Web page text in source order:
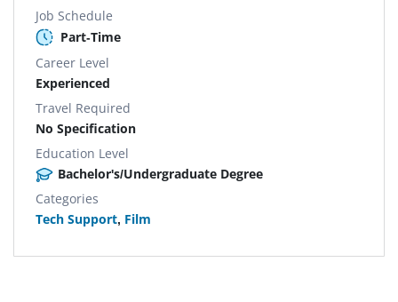
Job Schedule
Part-Time
Career Level
Experienced
Travel Required
No Specification
Education Level
Bachelor's/Undergraduate Degree
Categories
Tech Support, Film